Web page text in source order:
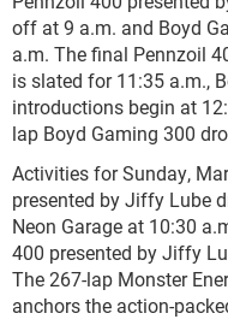
off at 9 a.m. and Boyd
a.m. The final Pennzoil
is slated for 11:35 a.m.,
introductions begin at
lap Boyd Gaming 300
Activities for Sunday,
presented by Jiffy Lube
Neon Garage at 10:30
400 presented by Jiffy
The 267-lap Monster
anchors the action-